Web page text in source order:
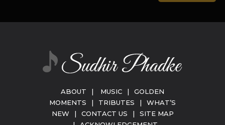
ABOUT | MUSIC |
GOLDEN
MOMENTS
| TRIBUTES |
WHAT’S
NEW
| CONTACT US |
SITE MAP